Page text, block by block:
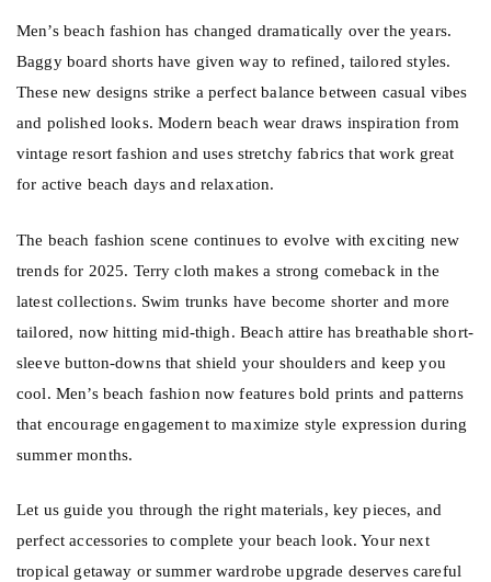
Men’s beach fashion has changed dramatically over the years.
Baggy board shorts have given way to refined, tailored styles.
These new designs strike a perfect balance between casual vibes
and polished looks. Modern beach wear draws inspiration from
vintageresort fashion and uses stretchy fabrics that work great
for active beach days and relaxation.
The beach fashion scene continues to evolve with exciting new
trends for 2025. Terry cloth makes a strong comeback in the
latest collections. Swim trunks have become shorter and more
tailored, now hitting mid-thigh. Beach attire has breathable short-
sleeve button-downs that shield your shoulders and keep you
cool. Men’s beach fashion now features bold prints and patterns
that encourage engagement to maximize style expression during
summer months.
Let us guide you through the right materials, key pieces, and
perfect accessories to complete your beach look. Your next
tropical getaway or summer wardrobe upgrade deserves careful